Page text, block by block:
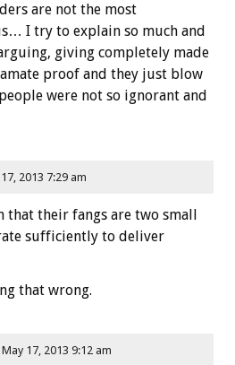
are not the most
I try to explain so much and
giving completely made
proof and they just blow
were not so ignorant and
2013 7:29 am
that their fangs are two small
sufficiently to deliver
that wrong.
May 17, 2013 9:12 am